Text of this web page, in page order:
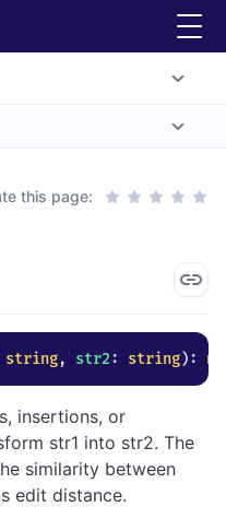
this page:
string, str2 : string) :
insertions, or
str1 into str2. The
similarity between
edit distance.